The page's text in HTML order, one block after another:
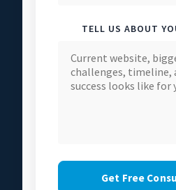
TELL US ABOUT
Get Free